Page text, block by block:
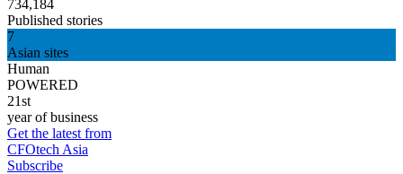
734,184
Published stories
7
Asian sites
Human
POWERED
21st
year of business
Get the latest from
CFOtech Asia
Subscribe